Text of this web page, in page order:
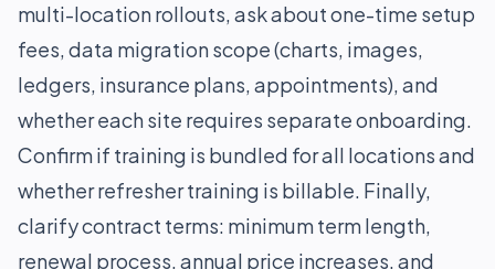
multi-location rollouts, ask about one-time setup
fees, data migration scope (charts, images,
ledgers, insurance plans, appointments), and
whether each site requires separate onboarding.
Confirm if training is bundled for all locations and
whether refresher training is billable. Finally,
clarify contract terms: minimum term length,
renewal process, annual price increases, and